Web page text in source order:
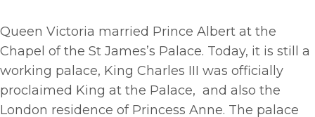
Queen Victoria married Prince Albert at the
Chapel of the St James’s Palace. Today, it is still a
working palace, King Charles III was officially
proclaimed King at the Palace, and also the
London residence of Princess Anne. The palace